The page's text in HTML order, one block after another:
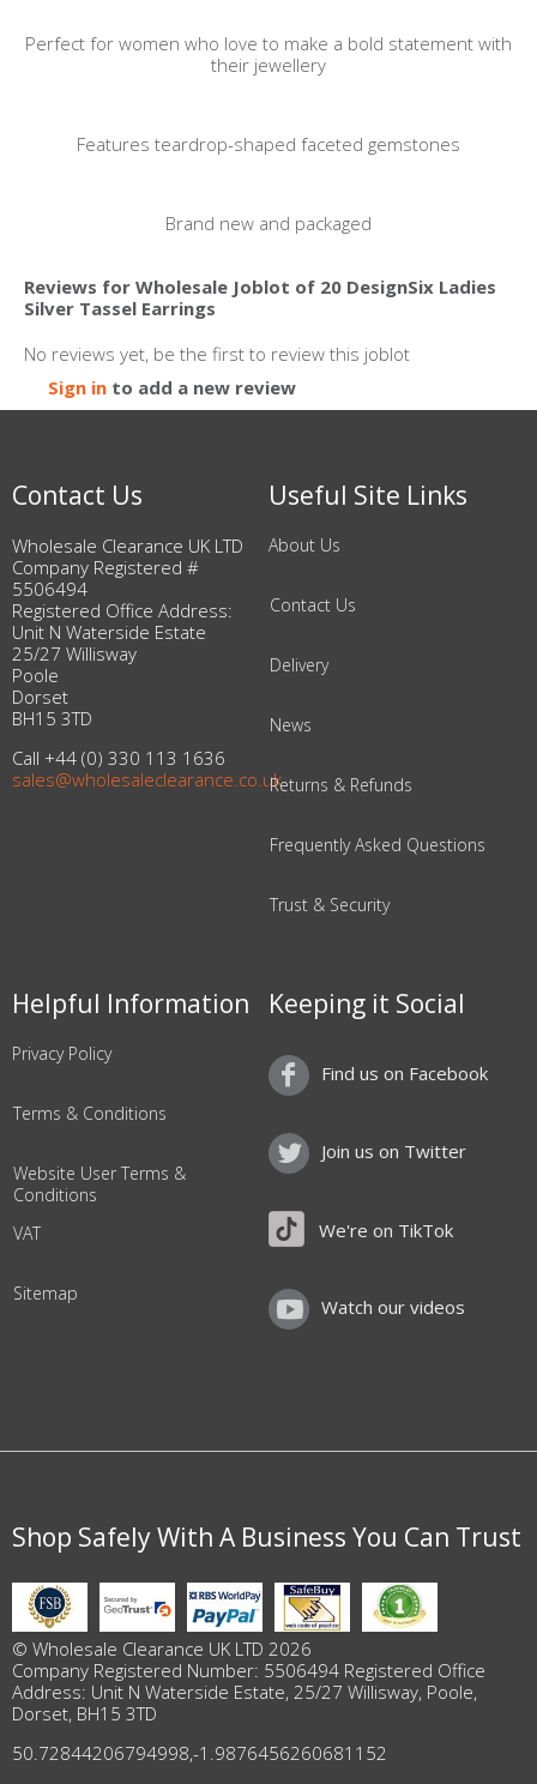
Perfect for women who love to make a bold statement with
their jewellery
Features teardrop-shaped faceted gemstones
Brand new and packaged
Reviews for Wholesale Joblot of 20 DesignSix Ladies
Silver Tassel Earrings
No reviews yet, be the first to review this joblot
Sign in to add a new review
Contact Us
Wholesale Clearance UK LTD
Company Registered #
5506494
Registered Office Address:
Unit N Waterside Estate
25/27 Willisway
Poole
Dorset
BH15 3TD
Call +44 (0) 330 113 1636
sales@wholesaleclearance.co.uk
Useful Site Links
About Us
Contact Us
Delivery
News
Returns & Refunds
Frequently Asked Questions
Trust & Security
Helpful Information
Privacy Policy
Terms & Conditions
Website User Terms &
Conditions
VAT
Sitemap
Keeping it Social
Find us on Facebook
Join us on Twitter
We're on TikTok
Watch our videos
Shop Safely With A Business You Can Trust
© Wholesale Clearance UK LTD 2026
Company Registered Number: 5506494 Registered Office
Address: Unit N Waterside Estate, 25/27 Willisway, Poole,
Dorset, BH15 3TD
50.72844206794998,-1.9876456260681152